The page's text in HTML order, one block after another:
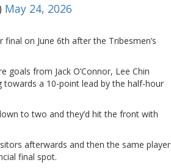
May 24, 2026
final on June 6th after the Tribesmen’s
goals from Jack O’Connor, Lee Chin
towards a 10-point lead by the half-hour
to two and they’d hit the front with
afterwards and then the same player
final spot.